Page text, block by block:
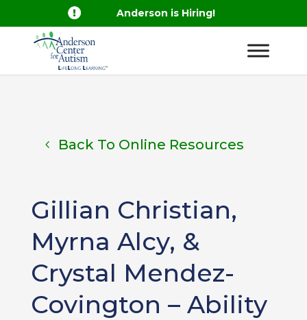
 Anderson is Hiring!
Back To Online Resources
Gillian Christian,
Myrna Alcy, &
Crystal Mendez-
Covington – Ability